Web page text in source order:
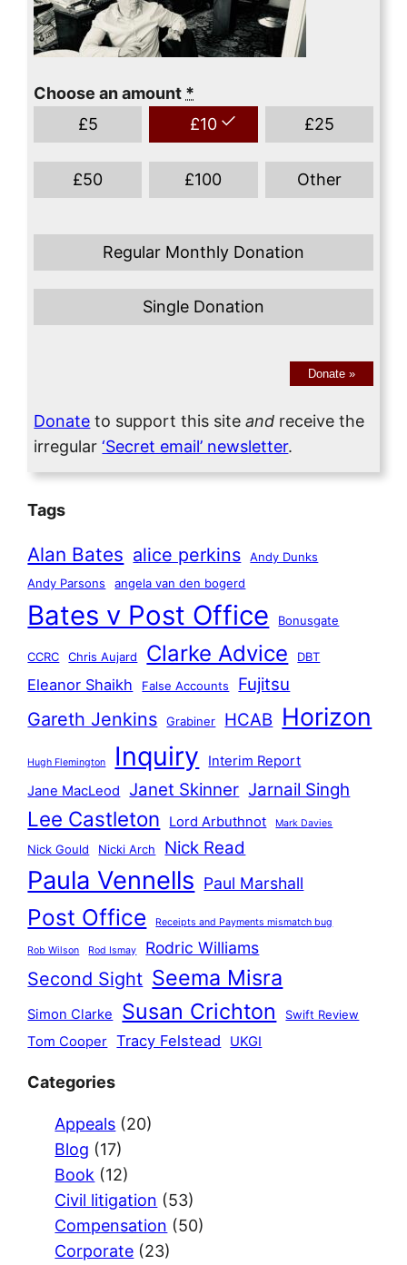
Choose an amount *
£5 £10 £25
£50 £100 Other
Regular Monthly Donation
Single Donation
Donate »
Donate to support this siteand receive the
irregular‘Secret email’ newsletter.
Tags
Alan Bates alice perkins
Andy Dunks
Andy Parsons
angela van den bogerd
Bates v Post Office Bonusgate
CCRC Chris Aujard Clarke Advice DBT
Eleanor Shaikh False Accounts Fujitsu
Gareth Jenkins Grabiner HCAB Horizon
Hugh Flemington Inquiry
Interim Report
Jane MacLeod
Janet Skinner Jarnail Singh
Lee Castleton Lord Arbuthnot Mark Davies
Nick Gould Nicki Arch Nick Read
Paula Vennells Paul Marshall
Post Office Receipts and Payments mismatch bug
Rob Wilson Rod Ismay Rodric Williams
Second Sight Seema Misra
Simon Clarke Susan Crichton Swift Review
Tom Cooper Tracy Felstead UKGI
Categories
Appeals (20)
Blog (17)
Book (12)
Civil litigation (53)
Compensation (50)
Corporate (23)